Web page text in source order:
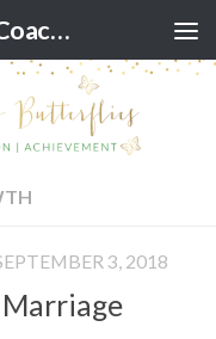
Personal Growth Blog and Coaching for Black Women
3, 2018